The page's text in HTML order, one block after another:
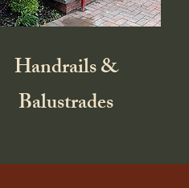
Handrails &
Balustrades